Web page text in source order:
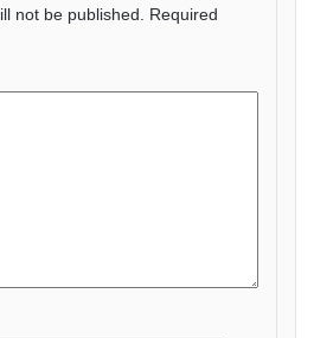
not be published.
Required